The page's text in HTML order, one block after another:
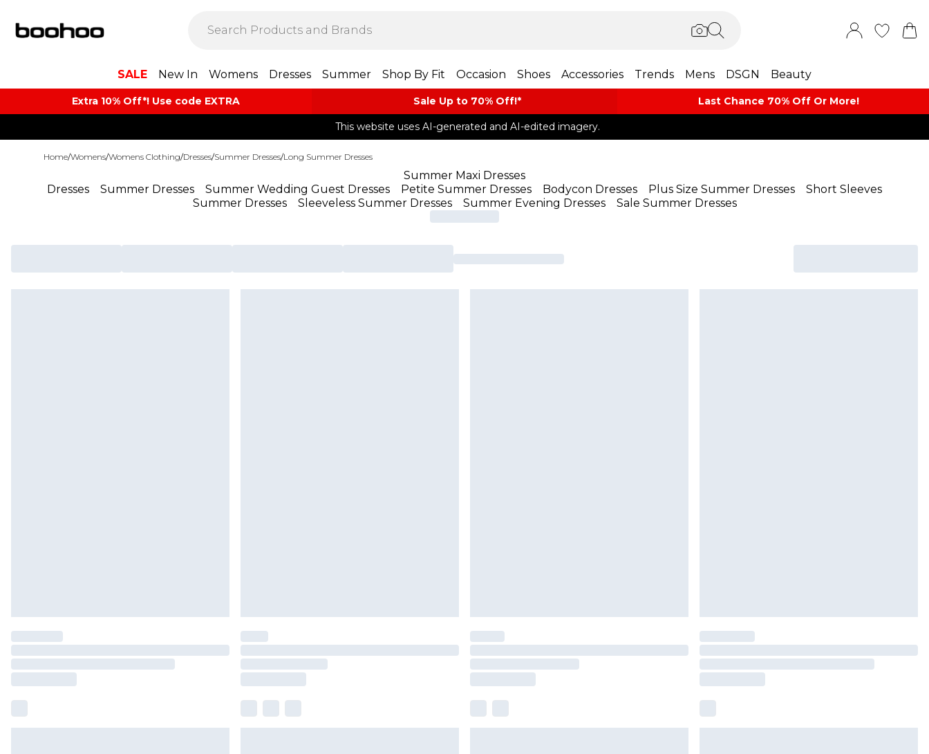
SALE New In Womens Dresses Summer Shop By Fit Occasion Shoes Accessories Trends Mens DSGN Beauty
Extra 10% Off*! Use code EXTRA Sale Up to 70% Off!*​ Last Chance 70% Off Or More!
This website uses AI-generated and AI-edited imagery.
Home/Womens/Womens Clothing/Dresses/Summer Dresses/Long Summer Dresses
Summer Maxi Dresses
Dresses
Summer Dresses Summer Wedding Guest Dresses Petite Summer Dresses Bodycon Dresses Plus Size Summer Dresses
Short Sleeves
Summer Dresses
Sleeveless Summer Dresses Summer Evening Dresses Sale Summer Dresses